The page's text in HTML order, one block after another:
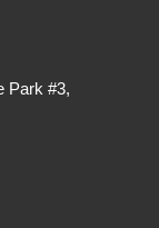
Park #3,